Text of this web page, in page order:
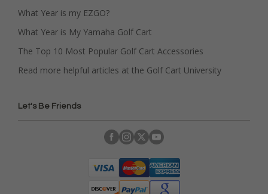
What Year is my EZGO?
What Year is My Yamaha Golf Cart
The Top 10 Most Popular Golf Cart Accessories
Read more helpful articles at the Golf Cart University
Let's Be Friends